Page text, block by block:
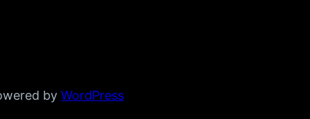
byWordPress